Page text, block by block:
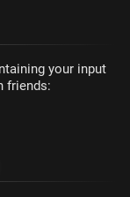
your input
friends: